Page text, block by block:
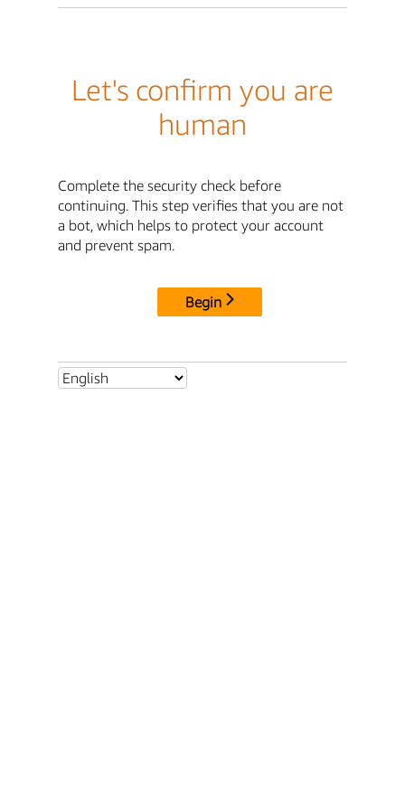
Let's confirm you are
human
Complete the security check before
continuing. This step verifies that you are not
a bot, which helps to protect your account
and prevent spam.
Begin